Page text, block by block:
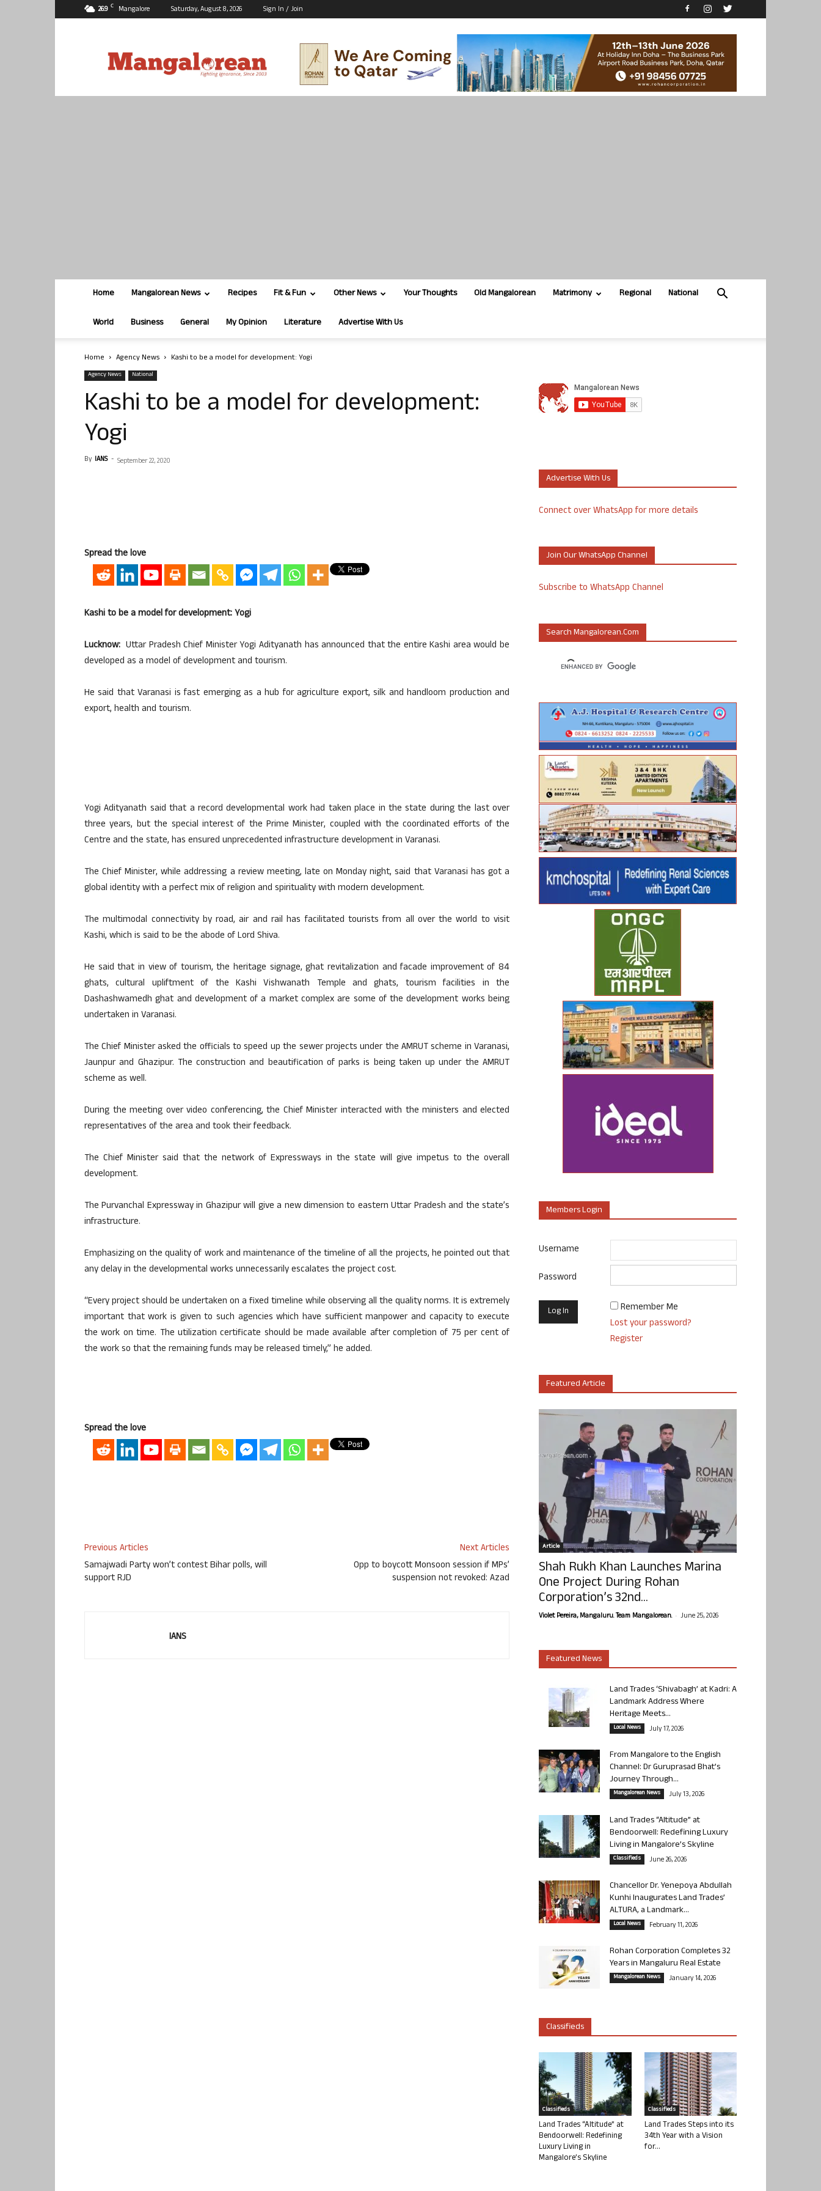
26.9 C Mangalore Saturday, August 8, 2026 Sign In / Join
Home Mangalorean News Recipes Fit & Fun Other News Your Thoughts Old Mangalorean Matrimony Regional National
World Business General My Opinion Literature Advertise With Us
Home Agency News Kashi to be a model for development: Yogi
Agency News National
Kashi to be a model for development:
Yogi
By IANS - September 22, 2020
Spread the love
Kashi to be a model for development: Yogi
Lucknow: Uttar Pradesh Chief Minister Yogi Adityanath has announced that the entire Kashi area would be
developed as a model of development and tourism.
He said that Varanasi is fast emerging as a hub for agriculture export, silk and handloom production and
export, health and tourism.
Yogi Adityanath said that a record developmental work had taken place in the state during the last over
three years, but the special interest of the Prime Minister, coupled with the coordinated efforts of the
Centre and the state, has ensured unprecedented infrastructure development in Varanasi.
The Chief Minister, while addressing a review meeting, late on Monday night, said that Varanasi has got a
global identity with a perfect mix of religion and spirituality with modern development.
The multimodal connectivity by road, air and rail has facilitated tourists from all over the world to visit
Kashi, which is said to be the abode of Lord Shiva.
He said that in view of tourism, the heritage signage, ghat revitalization and facade improvement of 84
ghats, cultural upliftment of the Kashi Vishwanath Temple and ghats, tourism facilities in the
Dashashwamedh ghat and development of a market complex are some of the development works being
undertaken in Varanasi.
The Chief Minister asked the officials to speed up the sewer projects under the AMRUT scheme in Varanasi,
Jaunpur and Ghazipur. The construction and beautification of parks is being taken up under the AMRUT
scheme as well.
During the meeting over video conferencing, the Chief Minister interacted with the ministers and elected
representatives of the area and took their feedback.
The Chief Minister said that the network of Expressways in the state will give impetus to the overall
development.
The Purvanchal Expressway in Ghazipur will give a new dimension to eastern Uttar Pradesh and the state’s
infrastructure.
Emphasizing on the quality of work and maintenance of the timeline of all the projects, he pointed out that
any delay in the developmental works unnecessarily escalates the project cost.
“Every project should be undertaken on a fixed timeline while observing all the quality norms. It is extremely
important that work is given to such agencies which have sufficient manpower and capacity to execute
the work on time. The utilization certificate should be made available after completion of 75 per cent of
the work so that the remaining funds may be released timely,” he added.
Spread the love
Previous Articles
Samajwadi Party won’t contest Bihar polls, will
support RJD
Next Articles
Opp to boycott Monsoon session if MPs’
suspension not revoked: Azad
IANS
Advertise With Us
Connect over WhatsApp for more details
Join Our WhatsApp Channel
Subscribe to WhatsApp Channel
Search Mangalorean.com
Members Login
Username
Password
Remember Me
Lost your password?
Register
Featured Article
Article
Shah Rukh Khan Launches Marina
One Project During Rohan
Corporation’s 32nd...
Violet Pereira, Mangaluru. Team Mangalorean. - June 25, 2026
Featured News
Land Trades ‘Shivabagh’ at Kadri: A
Landmark Address Where
Heritage Meets...
Local News July 17, 2026
From Mangalore to the English
Channel: Dr Guruprasad Bhat’s
Journey Through...
Mangalorean News July 13, 2026
Land Trades “Altitude” at
Bendoorwell: Redefining Luxury
Living in Mangalore’s Skyline
Classifieds June 26, 2026
Chancellor Dr. Yenepoya Abdullah
Kunhi Inaugurates Land Trades’
ALTURA, a Landmark...
Local News February 11, 2026
Rohan Corporation Completes 32
Years in Mangaluru Real Estate
Mangalorean News January 14, 2026
Classifieds
Classifieds
Land Trades “Altitude” at
Bendoorwell: Redefining
Luxury Living in
Mangalore’s Skyline
Classifieds
Land Trades Steps into its
34th Year with a Vision
for...